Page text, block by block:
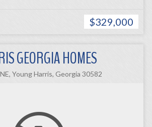
$329,000
GEORGIA HOMES
Young Harris, Georgia 30582